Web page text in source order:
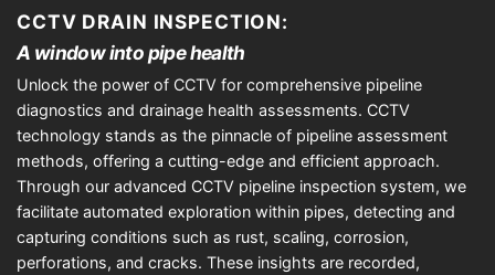
CCTV DRAIN INSPECTION:
A window into pipe health
Unlock the power of CCTV for comprehensive pipeline
diagnostics and drainage health assessments. CCTV
technology stands as the pinnacle of pipeline assessment
methods, offering a cutting-edge and efficient approach.
Through our advanced CCTV pipeline inspection system, we
facilitate automated exploration within pipes, detecting and
capturing conditions such as rust, scaling, corrosion,
perforations, and cracks. These insights are recorded,